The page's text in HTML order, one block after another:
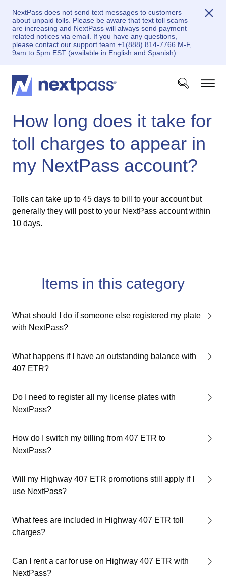
NextPass does not send text messages to customers
about unpaid tolls. Please be aware that text toll scams
are increasing and NextPass will always send payment
related notices via email. If you have any questions,
please contact our support team +1(888) 814-7766 M-F,
9am to 5pm EST (available in English and Spanish).
How long does it take for
toll charges to appear in
my NextPass account?
Tolls can take up to 45 days to bill to your account but
generally they will post to your NextPass account within
10 days.
Items in this category
What should I do if someone else registered my plate
with NextPass?
What happens if I have an outstanding balance with
407 ETR?
Do I need to register all my license plates with
NextPass?
How do I switch my billing from 407 ETR to
NextPass?
Will my Highway 407 ETR promotions still apply if I
use NextPass?
What fees are included in Highway 407 ETR toll
charges?
Can I rent a car for use on Highway 407 ETR with
NextPass?